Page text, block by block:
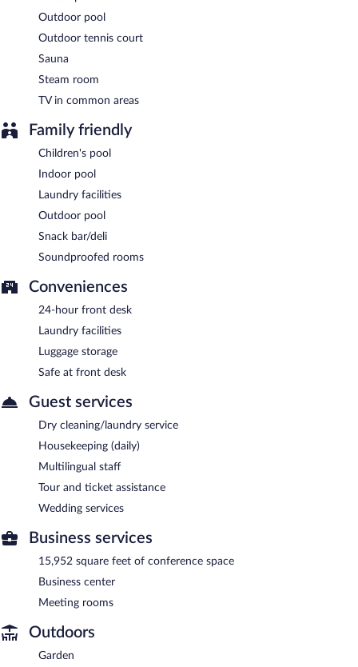
Outdoor pool
Outdoor tennis court
Sauna
Steam room
TV in common areas
Family friendly
Children's pool
Indoor pool
Laundry facilities
Outdoor pool
Snack bar/deli
Soundproofed rooms
Conveniences
24-hour front desk
Laundry facilities
Luggage storage
Safe at front desk
Guest services
Dry cleaning/laundry service
Housekeeping (daily)
Multilingual staff
Tour and ticket assistance
Wedding services
Business services
15,952 square feet of conference space
Business center
Meeting rooms
Outdoors
Garden